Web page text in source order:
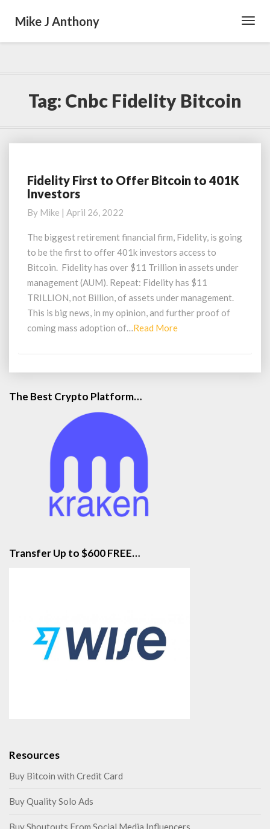
Mike J Anthony
Tag: Cnbc Fidelity Bitcoin
Fidelity
First
Offer
Bitcoin
401K
Investors
Fidelity First to Offer Bitcoin to 401K
Investors
By Mike | April 26, 2022
The biggest retirement financial firm, Fidelity, is going
to be the first to offer 401k investors access to
Bitcoin. Fidelity has over $11 Trillion in assets under
management (AUM). Repeat: Fidelity has $11
TRILLION, not Billion, of assets under management.
This is big news, in my opinion, and further proof of
coming mass adoption of…Read MoreRead
The Best Crypto Platform…
Transfer Up to $600 FREE…
Resources
Buy Bitcoin with Credit Card
Buy Quality Solo Ads
Buy Shoutouts From Social Media Influencers